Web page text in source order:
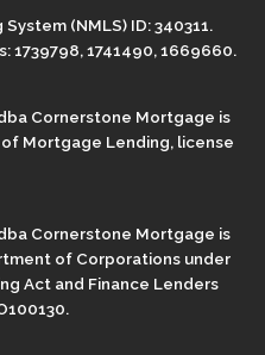
(NMLS) ID: 340311.
1739798, 1741490, 1669660.
Cornerstone Mortgage is
Mortgage Lending, license
Cornerstone Mortgage is
of Corporations under
Act and Finance Lenders